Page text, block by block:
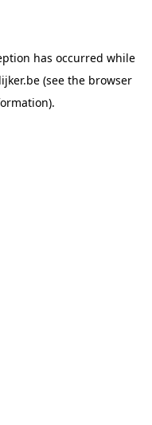
has occurred while
(see the browser